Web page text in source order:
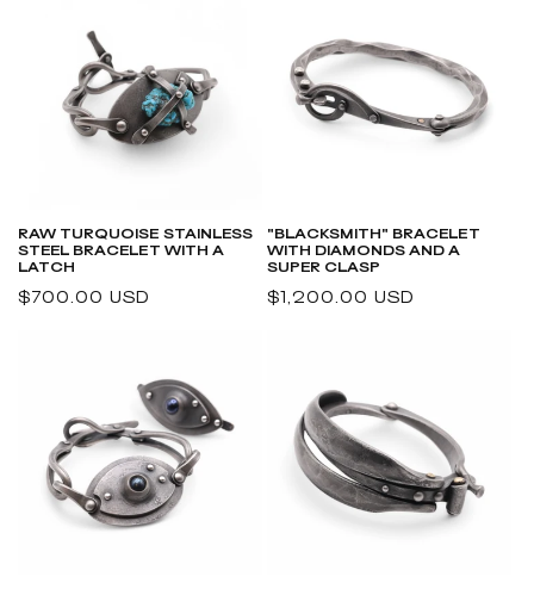
RAW TURQUOISE STAINLESS
STEEL BRACELET WITH A
LATCH
Regular
$700.00 USD
"BLACKSMITH" BRACELET
WITH DIAMONDS AND A
SUPER CLASP
Regular
$1,200.00 USD